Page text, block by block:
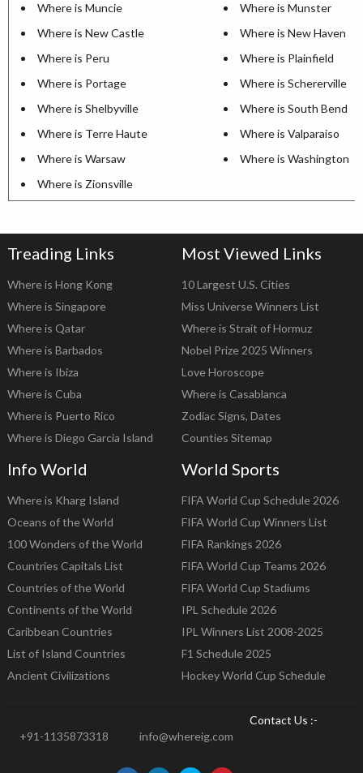
Where is Muncie
Where is Munster
Where is New Castle
Where is New Haven
Where is Peru
Where is Plainfield
Where is Portage
Where is Schererville
Where is Shelbyville
Where is South Bend
Where is Terre Haute
Where is Valparaiso
Where is Warsaw
Where is Washington
Where is Zionsville
Treading Links
Where is Hong Kong
Where is Singapore
Where is Qatar
Where is Barbados
Where is Ibiza
Where is Cuba
Where is Puerto Rico
Where is Diego Garcia Island
Most Viewed Links
10 Largest U.S. Cities
Miss Universe Winners List
Where is Strait of Hormuz
Nobel Prize 2025 Winners
Love Horoscope
Where is Casablanca
Zodiac Signs, Dates
Counties Sitemap
Info World
Where is Kharg Island
Oceans of the World
100 Wonders of the World
Countries Capitals List
Countries of the World
Continents of the World
Caribbean Countries
List of Island Countries
Ancient Civilizations
World Sports
FIFA World Cup Schedule 2026
FIFA World Cup Winners List
FIFA Rankings 2026
FIFA World Cup Teams 2026
FIFA World Cup Stadiums
IPL Schedule 2026
IPL Winners List 2008-2025
F1 Schedule 2025
Hockey World Cup Schedule
Contact Us :-
+91-1135873318
info@whereig.com